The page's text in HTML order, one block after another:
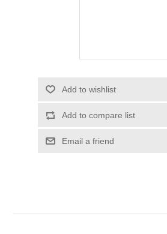
Add to wishlist
Add to compare list
Email a friend